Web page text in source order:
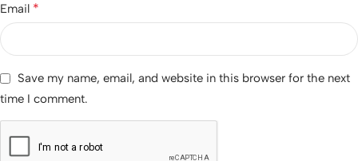
Email *
Save my name, email, and website in this browser for the next
time I comment.